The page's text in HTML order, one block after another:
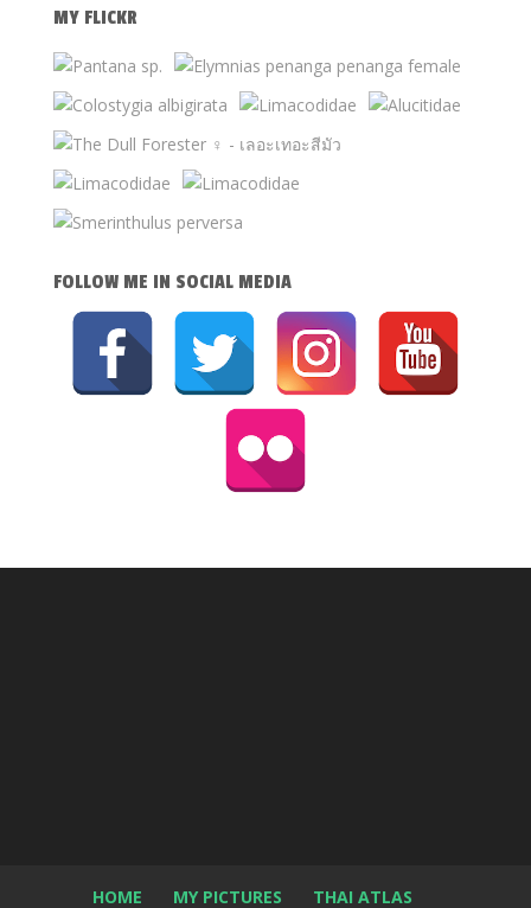
MY FLICKR
FOLLOW ME IN SOCIAL MEDIA
HOME MY PICTURES THAI ATLAS